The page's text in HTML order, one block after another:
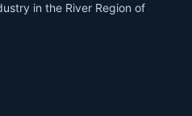
in the River Region of